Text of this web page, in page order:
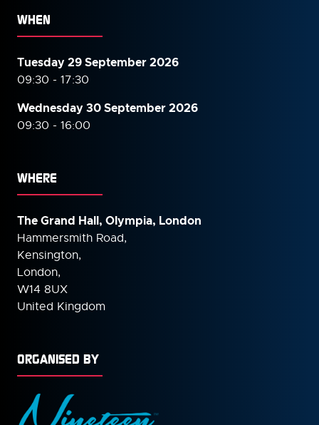
WHEN
Tuesday 29 September 2026
09:30 - 17:30
Wednesday 30 September2026
09:30 - 16:00
WHERE
The Grand Hall, Olympia, London
Hammersmith Road,
Kensington,
London,
W14 8UX
United Kingdom
ORGANISED BY